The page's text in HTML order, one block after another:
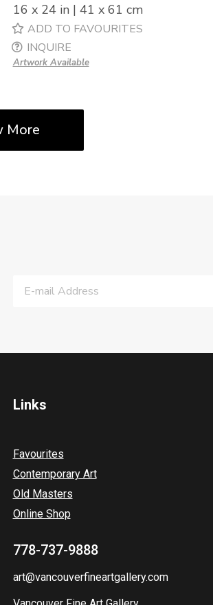
16 x 24 in | 41 x 61 cm
ADD TO FAVOURITES
INQUIRE
Artwork Available
More
Links
Favourites
Contemporary Art
Old Masters
Online Shop
778-737-9888
art@vancouverfineartgallery.com